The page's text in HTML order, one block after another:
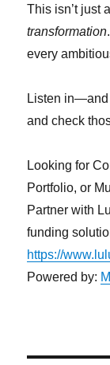
This isn’t just
transformation
every
Listen in—and
and check
Looking for
Portfolio, or
Partner with
funding
https://
Powered by: